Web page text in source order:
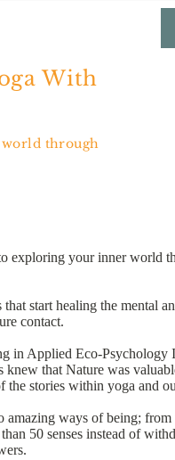
With
through
exploring your inner world
start healing the mental
contact.
in Applied Eco-Psychology
that Nature was
the stories within yoga and
amazing ways of being;
50 senses instead of